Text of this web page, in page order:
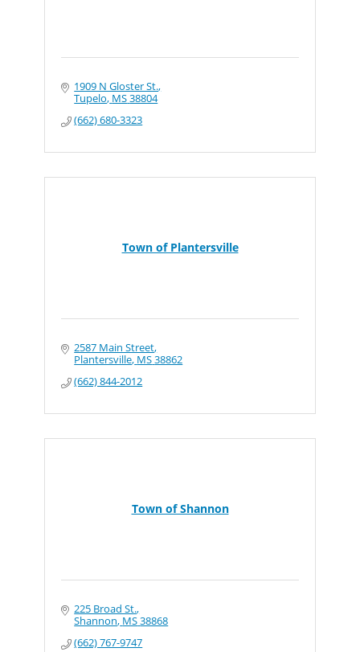
1909 N Gloster St.
Tupelo MS38804
(662) 680-3323
Town of Plantersville
2587 Main Street
Plantersville MS38862
(662) 844-2012
Town of Shannon
225 Broad St.
Shannon MS38868
(662) 767-9747